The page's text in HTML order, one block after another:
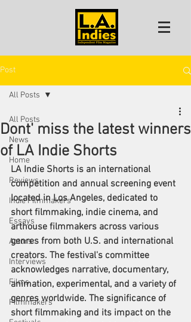
Post
All Posts
News
Home
Reviews
Indie Filmmakers
Essays
Actors
Interviews
Films
Filmmakers
All Posts
Dont' miss the latest winners
of LA Indie Shorts
LA Indie Shorts is an international
competition and annual screening event
located in Los Angeles, dedicated to
short filmmaking, indie cinema, and
arthouse filmmakers across various
genres from both U.S. and international
creators. The festival's committee
acknowledges narrative, documentary,
animation, experimental, and a variety of
genres worldwide. The significance of
short filmmaking and its impact on the